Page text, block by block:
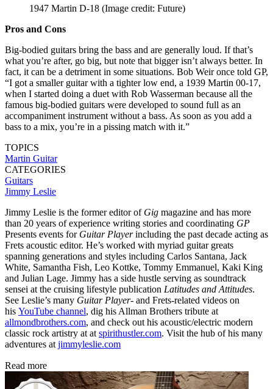
1947 Martin D-18 (Image credit: Future)
Pros and Cons
Big-bodied guitars bring the bass and are generally loud. If that’s
what you’re after, go big, but note that bigger isn’t always better. In
fact, it can be a detriment in some situations. Bob Weir once told GP,
“I got a smaller guitar with a tighter low end, a 1939 Martin 00-17,
when I started doing a duet with Rob Wasserman because all the
famous big-bodied guitars were developed to sound full as an
accompaniment instrument without a bass. As soon as you add a
bass to a mix, you’re in a pissing match with it.”
TOPICS
Martin Guitar
CATEGORIES
Guitars
Jimmy Leslie
Jimmy Leslie is the former editor of Gig magazine and has more
than 20 years of experience writing stories and coordinating GP
Presents events for Guitar Playerincluding the past decade acting as
Frets acoustic editor. He’s worked with myriad guitar greats
spanning generations and styles including Carlos Santana, Jack
White, Samantha Fish, Leo Kottke, Tommy Emmanuel, Kaki King
and Julian Lage. Jimmy has a side hustle serving as soundtrack
sensei at the cruising lifestyle publication Latitudes and Attitudes.
See Leslie’s many Guitar Player- and Frets-related videos on
his YouTube channel, dig his Allman Brothers tribute at
allmondbrothers.com, and check out his acoustic/electric modern
classic rock artistry at at spirithustler.com. Visit the hub of his many
adventures at jimmyleslie.com
Read more